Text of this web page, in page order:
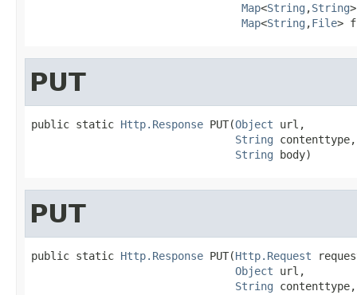
Map<String ,String
Map<String ,File>
PUT
public static Http.Response PUT(Object url,
String contenttype,
String body)
PUT
public static Http.Response PUT(Http.Request
Object url,
String contenttype,